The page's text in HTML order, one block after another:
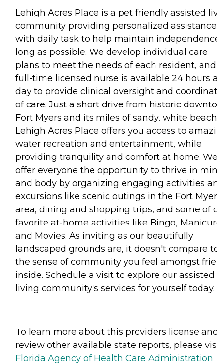
Lehigh Acres Place is a pet friendly assisted
community providing personalized assistance
with daily task to help maintain
long as possible. We develop individual care
plans to meet the needs of each resident,
full-time licensed nurse is available 24 hours
day to provide clinical oversight and
of care. Just a short drive from historic
Fort Myers and its miles of sandy, white
Lehigh Acres Place offers you access to
water recreation and entertainment, while
providing tranquility and comfort at home. We
offer everyone the opportunity to thrive in
and body by organizing engaging activities
excursions like scenic outings in the Fort
area, dining and shopping trips, and some of
favorite at-home activities like Bingo,
and Movies. As inviting as our beautifully
landscaped grounds are, it doesn't compare
the sense of community you feel amongst
inside. Schedule a visit to explore our assisted
living community's services for yourself today.
To learn more about this providers license
review other available state reports, please
Florida Agency of Health Care Administration